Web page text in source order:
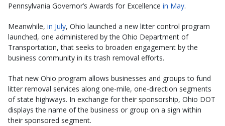
Pennsylvania Governor’s Awards for Excellence in May.
Meanwhile, in July, Ohio launched a new litter control program
launched, one administered by the Ohio Department of
Transportation, that seeks to broaden engagement by the
business community in its trash removal efforts.
That new Ohio program allows businesses and groups to fund
litter removal services along one-mile, one-direction segments
of state highways. In exchange for their sponsorship, Ohio DOT
displays the name of the business or group on a sign within
their sponsored segment.